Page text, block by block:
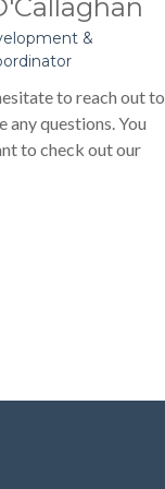
&
to reach out to
any questions. You
to check out our